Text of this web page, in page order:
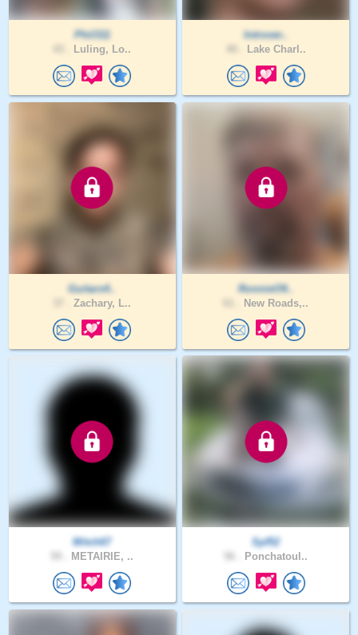
Phil311
Luling, Lo..
Introver..
Lake Charl..
Guitars4..
Zachary, L..
RonnieO9..
New Roads,..
Mitch67
METAIRIE, ..
Spf52
Ponchatoul..